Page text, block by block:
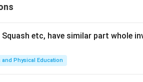
etc, have similar part whole
and Physical Education